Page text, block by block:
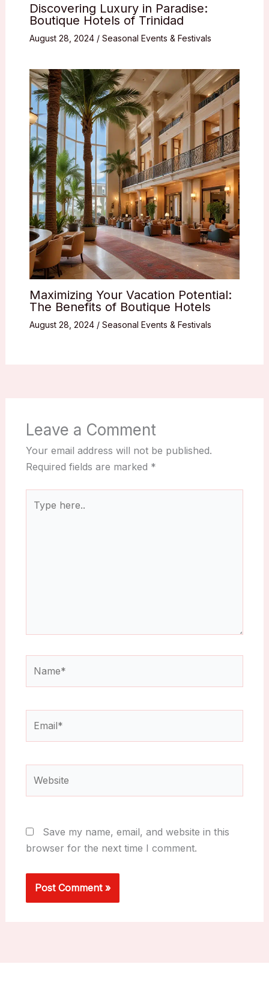
Discovering Luxury in Paradise:
Boutique Hotels of Trinidad
August 28, 2024 / Seasonal Events & Festivals
Maximizing Your Vacation Potential:
The Benefits of Boutique Hotels
August 28, 2024 / Seasonal Events & Festivals
Leave a Comment
Your email address will not be published.
Required fields are marked *
here..
Save my name, email, and website in this
browser for the next time I comment.